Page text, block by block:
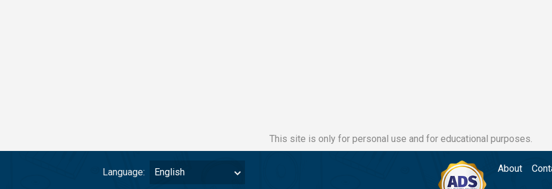
This site is only for personal use and for educational purposes.
Language: English About